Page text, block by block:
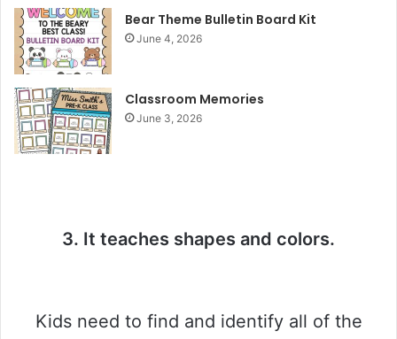
y
i
e
Bear Theme Bulletin Board Kit
June 4, 2026
Classroom Memories
June 3, 2026
3. It teaches shapes and colors.
Kids need to find and identify all of the